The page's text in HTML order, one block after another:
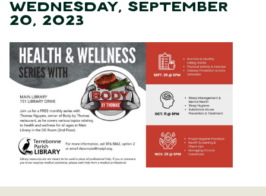
WEDNESDAY, SEPTEMBER
20, 2023